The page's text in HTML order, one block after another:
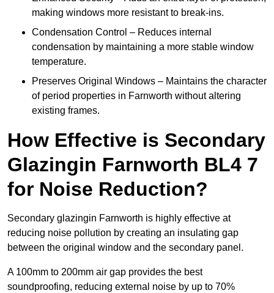
making windows more resistant to break-ins.
Condensation Control – Reduces internal
condensation by maintaining a more stable window
temperature.
Preserves Original Windows – Maintains the character
of period properties in Farnworth without altering
existing frames.
How Effective is Secondary
Glazingin Farnworth BL4 7
for Noise Reduction?
Secondary glazingin Farnworth is highly effective at
reducing noise pollution by creating an insulating gap
between the original window and the secondary panel.
A 100mm to 200mm air gap provides the best
soundproofing, reducing external noise by up to 70%